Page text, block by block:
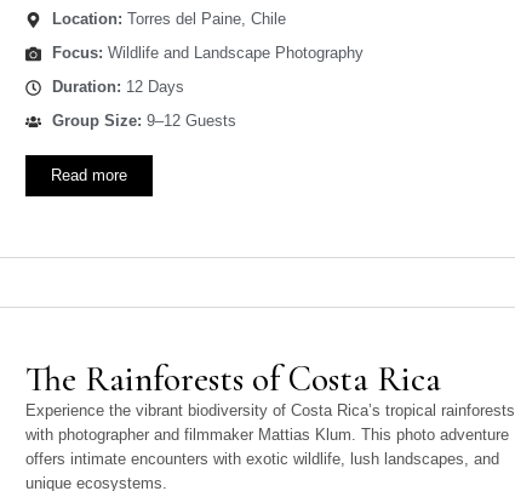
Location: Torres del Paine, Chile
Focus: Wildlife and Landscape Photography
Duration: 12 Days
Group Size: 9–12 Guests
Read more
The Rainforests of Costa Rica
Experience the vibrant biodiversity of Costa Rica’s tropical rainforests
with photographer and filmmaker Mattias Klum. This photo adventure
offers intimate encounters with exotic wildlife, lush landscapes, and
unique ecosystems.